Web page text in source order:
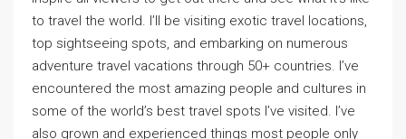
to travel the world. I’ll be visiting exotic travel locations,
top sightseeing spots, and embarking on numerous
adventure travel vacations through 50+ countries. I’ve
encountered the most amazing people and cultures in
some of the world’s best travel spots I’ve visited. I’ve
also grown and experienced things most people only